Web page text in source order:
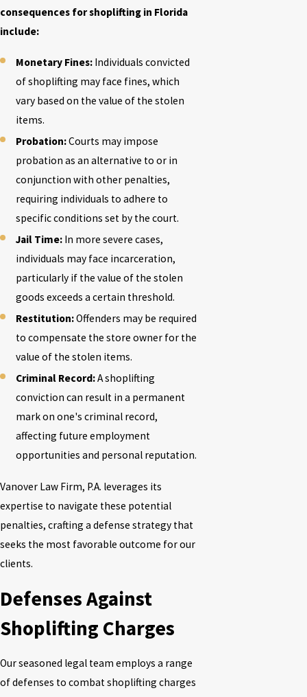
consequences for shoplifting in Florida
include:
Monetary Fines: Individuals convicted
of shoplifting may face fines, which
vary based on the value of the stolen
items.
Probation:Courts may impose
probation as an alternative to or in
conjunction with other penalties,
requiring individuals to adhere to
specific conditions set by the court.
Jail Time: In more severe cases,
individuals may face incarceration,
particularly if the value of the stolen
goods exceeds a certain threshold.
Restitution:Offenders may be required
to compensate the store owner for the
value of the stolen items.
Criminal Record:A shoplifting
conviction can result in a permanent
mark on one's criminal record,
affecting future employment
opportunities and personal reputation.
Vanover Law Firm, P.A. leverages its
expertise to navigate these potential
penalties, crafting a defense strategy that
seeks the most favorable outcome for our
clients.
Defenses Against
Shoplifting Charges
Our seasoned legal team employs a range
of defenses to combat shoplifting charges